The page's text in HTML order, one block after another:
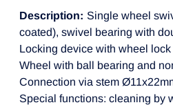
Description: Single wheel
coated), swivel bearing with
Locking device with wheel
Wheel with ball bearing and
Connection via stem
Special functions: cleaning by